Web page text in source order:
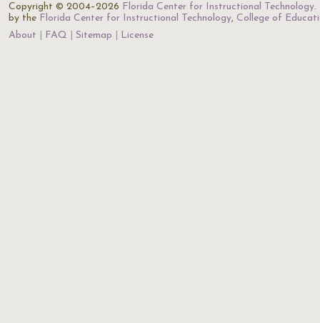
Copyright © 2004–2026 Florida Center for Instructional Technology.
by the Florida Center for Instructional Technology, College of
About
FAQ Sitemap License